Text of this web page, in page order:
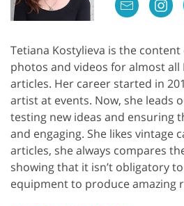
Tetiana Kostylieva is the
photos and videos for almost all
articles. Her career started in
artist at events. Now, she leads
testing new ideas and ensuring
and engaging. She likes vintage
articles, she always compares
showing that it isn’t obligatory
equipment to produce amazing